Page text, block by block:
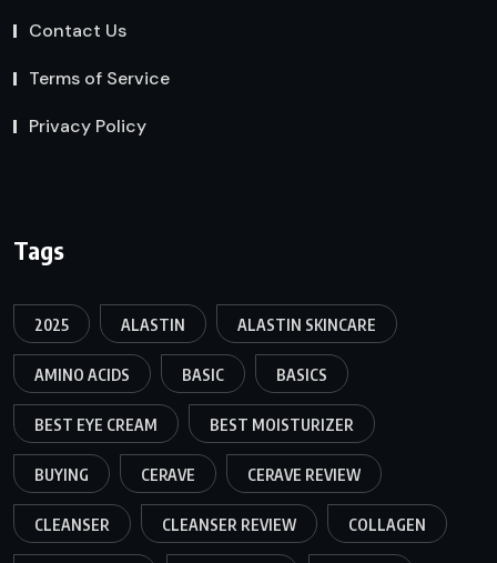
Contact Us
Terms of Service
Privacy Policy
Tags
2025 ALASTIN ALASTIN SKINCARE
AMINO ACIDS BASIC BASICS
BEST EYE CREAM BEST MOISTURIZER
BUYING CERAVE CERAVE REVIEW
CLEANSER CLEANSER REVIEW COLLAGEN